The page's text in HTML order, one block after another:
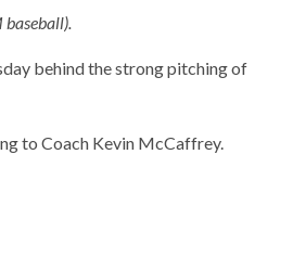
baseball).
behind the strong pitching of
to Coach Kevin McCaffrey.